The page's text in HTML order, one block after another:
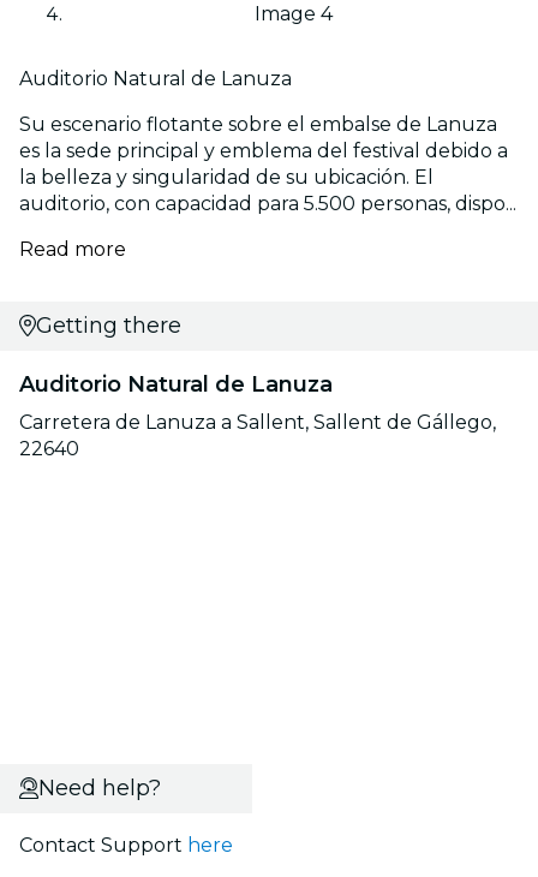
Image 4
Auditorio Natural de Lanuza
Su escenario flotante sobre el embalse de Lanuza
es la sede principal y emblema del festival debido a
la belleza y singularidad de su ubicación. El
auditorio, con capacidad para 5.500 personas, dispo...
Read more
Getting there
Auditorio Natural de Lanuza
Carretera de Lanuza a Sallent, Sallent de Gállego,
22640
Need help?
Contact Support here